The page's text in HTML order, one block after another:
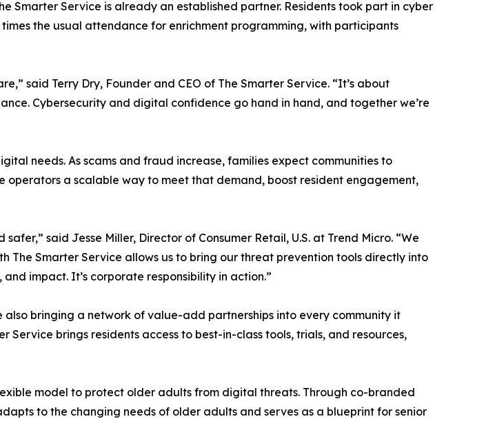
Smarter Service is already an established partner. Residents took part in cyber
the usual attendance for enrichment programming, with participants
said Terry Dry, Founder and CEO of The Smarter Service. “It’s about
Cybersecurity and digital confidence go hand in hand, and together we’re
needs. As scams and fraud increase, families expect communities to
a scalable way to meet that demand, boost resident engagement,
said Jesse Miller, Director of Consumer Retail, U.S. at Trend Micro. “We
The Smarter Service allows us to bring our threat prevention tools directly into
impact. It’s corporate responsibility in action.”
bringing a network of value-add partnerships into every community it
brings residents access to best-in-class tools, trials, and resources,
model to protect older adults from digital threats. Through co-branded
to the changing needs of older adults and serves as a blueprint for senior